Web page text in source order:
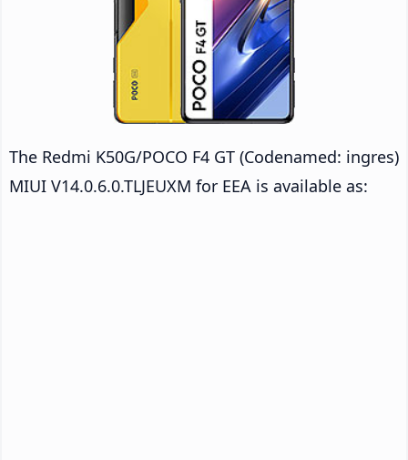
The Redmi K50G/POCO F4 GT (Codenamed: ingres)
MIUI V14.0.6.0.TLJEUXM for EEA is available as: